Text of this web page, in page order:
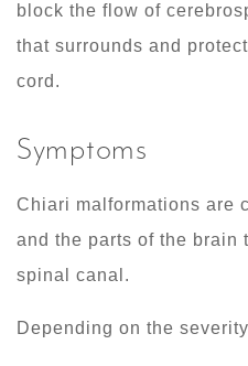
block the flow of
that surrounds and
cord.
Symptoms
Chiari malformations are
and the parts of the brain
spinal canal.
Depending on the